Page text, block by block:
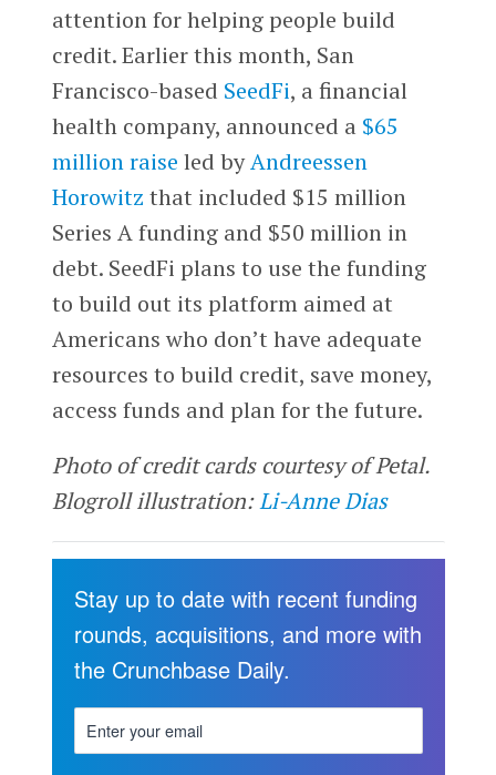
attention for helping people build
credit. Earlier this month, San
Francisco-based SeedFi, a financial
health company, announced a $65
million raise led byAndreessen
Horowitz that included $15 million
Series A funding and $50 million in
debt. SeedFi plans to use the funding
to build out its platform aimed at
Americans who don’t have adequate
resources to build credit, save money,
access funds and plan for the future.
Photo of credit cards courtesy of Petal.
Blogroll illustration:Li-Anne Dias
Stay up to date with recent funding
rounds, acquisitions, and more with
the Crunchbase Daily.